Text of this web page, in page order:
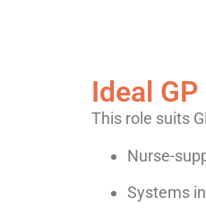
Ideal
This role suits
Nurse-
Systems